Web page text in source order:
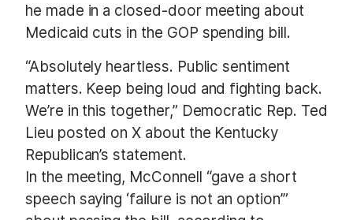
he made in a closed-door meeting about
Medicaid cuts in the GOP spending bill.
“Absolutely heartless. Public sentiment
matters. Keep being loud and fighting back.
We’re in this together,” Democratic Rep. Ted
Lieu posted on X about the Kentucky
Republican’s statement.
In the meeting, McConnell “gave a short
speech saying ‘failure is not an option’”